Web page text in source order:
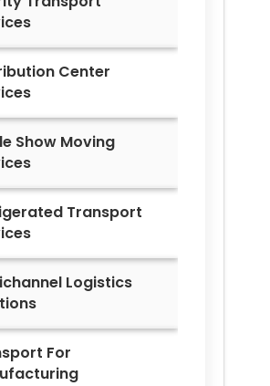
Center
Show Moving
Transport
Logistics
For